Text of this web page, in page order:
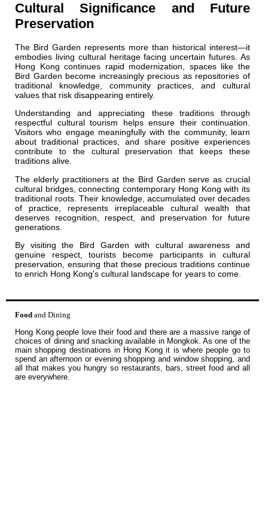
Cultural Significance and Future
Preservation
The Bird Garden represents more than historical interest—it
embodies living cultural heritage facing uncertain futures. As
Hong Kong continues rapid modernization, spaces like the
Bird Garden become increasingly precious as repositories of
traditional knowledge, community practices, and cultural
values that risk disappearing entirely.
Understanding and appreciating these traditions through
respectful cultural tourism helps ensure their continuation.
Visitors who engage meaningfully with the community, learn
about traditional practices, and share positive experiences
contribute to the cultural preservation that keeps these
traditions alive.
The elderly practitioners at the Bird Garden serve as crucial
cultural bridges, connecting contemporary Hong Kong with its
traditional roots. Their knowledge, accumulated over decades
of practice, represents irreplaceable cultural wealth that
deserves recognition, respect, and preservation for future
generations.
By visiting the Bird Garden with cultural awareness and
genuine respect, tourists become participants in cultural
preservation, ensuring that these precious traditions continue
to enrich Hong Kong's cultural landscape for years to come.
Food and Dining
Hong Kong people love their food and there are a massive range of
choices of dining and snacking available in Mongkok. As one of the
main shopping destinations in Hong Kong it is where people go to
spend an afternoon or evening shopping and window shopping, and
all that makes you hungry so restaurants, bars, street food and all
are everywhere.